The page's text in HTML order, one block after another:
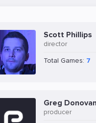
Scott Phillips
director
Total Games: 7
Greg Donovan
producer